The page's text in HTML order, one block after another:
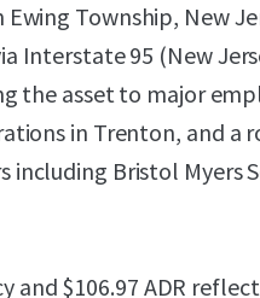
Township, New
Interstate 95 (New
the asset to major
in Trenton, and a
Bristol Myers
and $106.97 ADR